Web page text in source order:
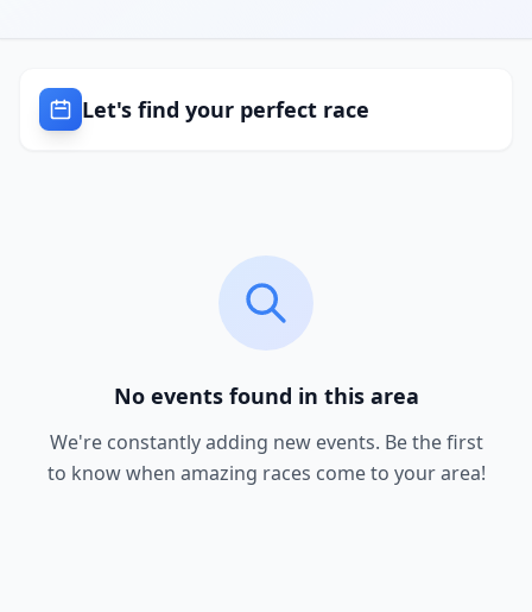
Let's find your perfect race
No events found in this area
We're constantly adding new events. Be the first
to know when amazing races come to your area!